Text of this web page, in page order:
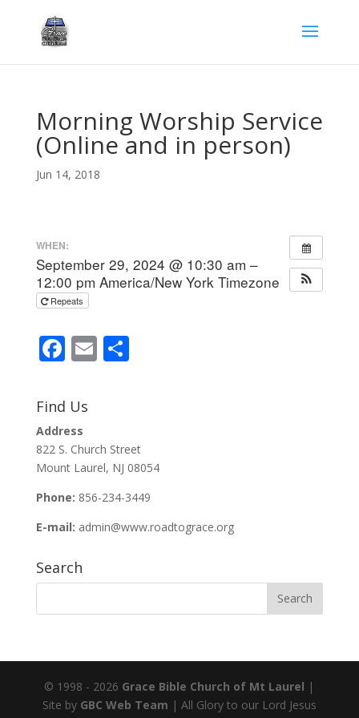
Morning Worship Service
(Online and in person)
Jun 14, 2018
WHEN:
September 29, 2024 @ 10:30 am –
12:00 pm America/New York Timezone
Repeats
F
ac
e
b
o
o
k
E
m
S
Find Us
Address
822 S. Church Street
Mount Laurel, NJ 08054
Phone: 856-234-3449
E-mail: admin@www.roadtograce.org
Search
© 1998 - 2026 Grace Bible Church of Mt Laurel |
Site by GBC Web Team | All Glory to our Lord Jesus